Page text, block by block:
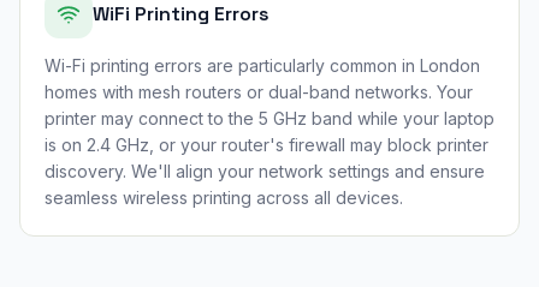
WiFi Printing Errors
Wi-Fi printing errors are particularly common in London
homes with mesh routers or dual-band networks. Your
printer may connect to the 5 GHz band while your laptop
is on 2.4 GHz, or your router's firewall may block printer
discovery. We'll align your network settings and ensure
seamless wireless printing across all devices.